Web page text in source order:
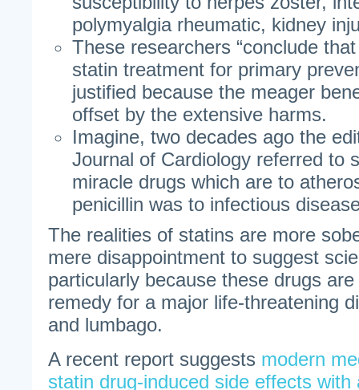
polymyalgia rheumatic, kidney
These researchers “conclude
statin treatment for primary
justified because the meager
offset by the extensive harms.
Imagine, two decades ago the
Journal of Cardiology referred to
miracle drugs which are to
penicillin was to infectious
The realities of statins are more
mere disappointment to suggest
particularly because these drugs
remedy for a major life-threatening
and lumbago.
A recent report suggests modern
statin drug-induced side effects